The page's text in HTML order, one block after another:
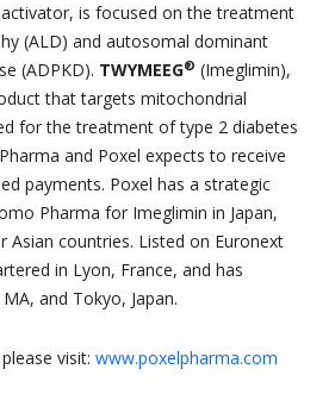
is focused on the treatment
(ALD) and autosomal dominant
(ADPKD). TWYMEEG® (Imeglimin),
that targets mitochondrial
for the treatment of type 2 diabetes
and Poxel expects to receive
payments. Poxel has a strategic
Pharma for Imeglimin in Japan,
Asian countries. Listed on Euronext
in Lyon, France, and has
and Tokyo, Japan.
visit: www.poxelpharma.com